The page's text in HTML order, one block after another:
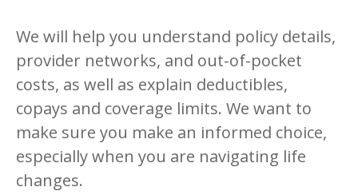
We will help you understand policy details,
provider networks, and out-of-pocket
costs, as well as explain deductibles,
copays and coverage limits. We want to
make sure you make an informed choice,
especially when you are navigating life
changes.